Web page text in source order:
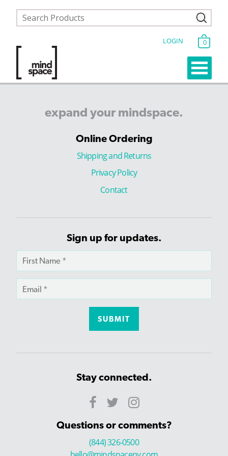
LOGIN 0
expand your mindspace.
Online Ordering
Shipping and Returns
Privacy Policy
Contact
Sign up for updates.
Stay connected.
Questions or comments?
(844) 326-0500